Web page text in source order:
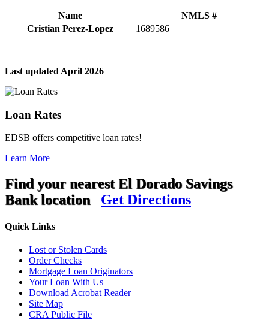
Name
NMLS #
Cristian Perez-Lopez
1689586
Last updated April 2026
Loan Rates
EDSB offers competitive loan rates!
Learn More
Find your nearest El Dorado Savings
Bank location
Get Directions
Quick Links
Lost or Stolen Cards
Order Checks
Mortgage Loan Originators
Your Loan With Us
Download Acrobat Reader
Site Map
CRA Public File